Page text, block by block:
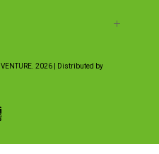
2026 | Distributed by